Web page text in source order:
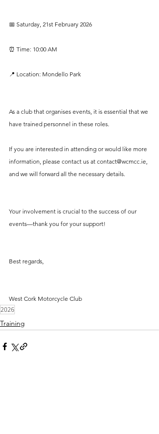
📅 Saturday, 21st February 2026
⏰ Time: 10:00 AM
📍 Location: Mondello Park
As a club that organises events, it is essential that we
have trained personnel in these roles.
If you are interested in attending or would like more
information, please contact us at contact@wcmcc.ie
and we will forward all the necessary details.
Your involvement is crucial to the success of our
events—thank you for your support!
Best regards,
West Cork Motorcycle Club
2026
Training